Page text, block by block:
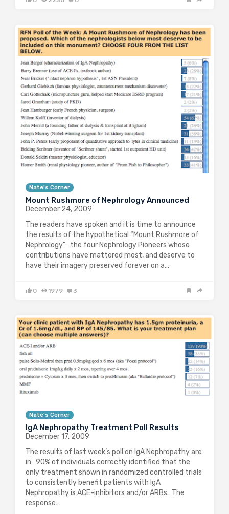
Nate's Corner
Mount Rushmore of Nephrology Announced
December 24, 2009
The readers have spoken and it is time to announce
the results of the hypothetical “Mount Rushmore of
Nephrology”: the four Nephrology Pioneers whose
contributions have mattered most, and deserve to
have their imagery preserved forever on a…
0 1979 3
Nate's Corner
IgA Nephropathy Treatment Poll Results
December 17, 2009
The results of last week’s poll on IgA Nephropathy are
in: 90% of individuals correctly identified that the
only treatment shown in randomized controlled trials
to consistently benefit patients with IgA
Nephropathy is ACE-inhibitors and/or ARBs. The
response…